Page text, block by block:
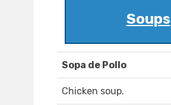
Soups
Sopa de Pollo
Chicken soup.